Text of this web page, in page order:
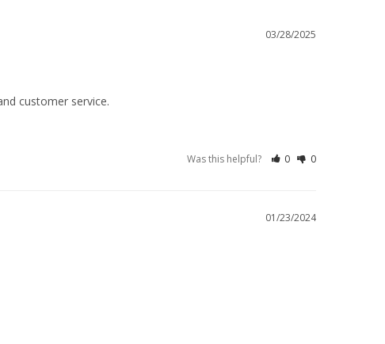
03/28/2025
customer service.
Was this helpful? 0 0
01/23/2024